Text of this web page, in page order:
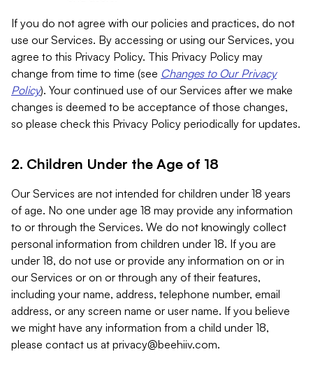
If you do not agree with our policies and practices, do not
use our Services. By accessing or using our Services, you
agree to this Privacy Policy. This Privacy Policy may
change from time to time (see Changes to Our Privacy
Policy). Your continued use of our Services after we make
changes is deemed to be acceptance of those changes,
so please check this Privacy Policy periodically for updates.
2. Children Under the Age of 18
Our Services are not intended for children under 18 years
of age. No one under age 18 may provide any information
to or through the Services. We do not knowingly collect
personal information from children under 18. If you are
under 18, do not use or provide any information on or in
our Services or on or through any of their features,
including your name, address, telephone number, email
address, or any screen name or user name. If you believe
we might have any information from a child under 18,
please contact us at privacy@beehiiv.com.